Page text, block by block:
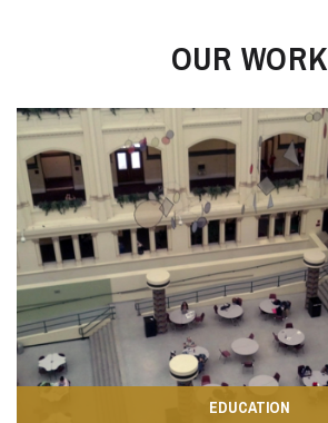
OUR WORK
EDUCATION